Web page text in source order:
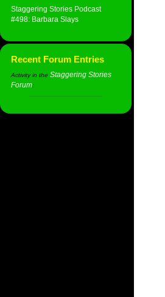
Staggering Stories Podcast
#498: Barbara Slays
Recent Forum Entries
Activity in the Staggering Stories
Forum: